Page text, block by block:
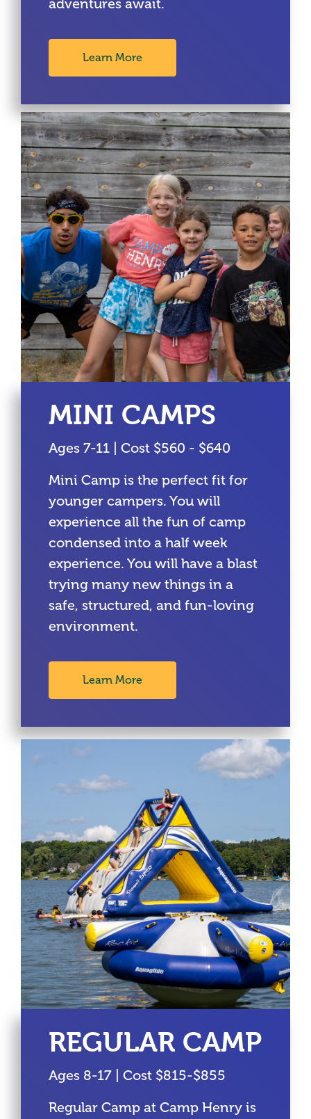
adventures await.
Learn More
MINI CAMPS
Ages 7-11 | Cost $560 - $640
Mini Camp is the perfect fit for
younger campers. You will
experience all the fun of camp
condensed into a half week
experience. You will have a blast
trying many new things in a
safe, structured, and fun-loving
environment.
Learn More
REGULAR CAMP
Ages 8-17 | Cost $815-$855
Regular Camp at Camp Henry is